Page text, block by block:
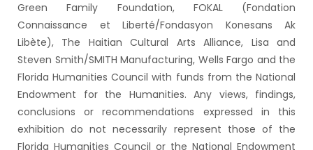
Green Family Foundation, FOKAL (Fondation
Connaissance et Liberté/Fondasyon Konesans Ak
Libète), The Haitian Cultural Arts Alliance, Lisa and
Steven Smith/SMITH Manufacturing, Wells Fargo and the
Florida Humanities Council with funds from the National
Endowment for the Humanities. Any views, findings,
conclusions or recommendations expressed in this
exhibition do not necessarily represent those of the
Florida Humanities Council or the National Endowment